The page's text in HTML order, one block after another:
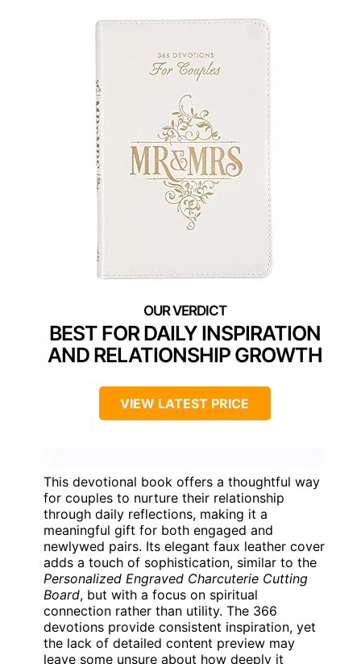
BEST FOR DAILY INSPIRATION
AND RELATIONSHIP GROWTH
VIEW LATEST PRICE
This devotional book offers a thoughtful way
for couples to nurture their relationship
through daily reflections, making it a
meaningful gift for both engaged and
newlywed pairs. Its elegant faux leather cover
adds a touch of sophistication, similar to the
Personalized Engraved Charcuterie Cutting
Board, but with a focus on spiritual
connection rather than utility. The 366
devotions provide consistent inspiration, yet
the lack of detailed content preview may
leave some unsure about how deeply it